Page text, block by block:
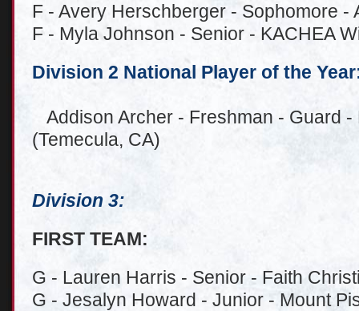
F - Avery Herschberger - Sophomore -
F - Myla Johnson - Senior - KACHEA
Division 2 National Player of the
Addison Archer - Freshman - Guard -
(Temecula, CA)
Division 3:
FIRST TEAM:
G - Lauren Harris - Senior - Faith
G - Jesalyn Howard - Junior - Mount